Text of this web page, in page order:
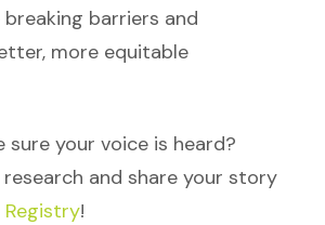
breaking barriers and
more equitable
sure your voice is heard?
and share your story
Registry!